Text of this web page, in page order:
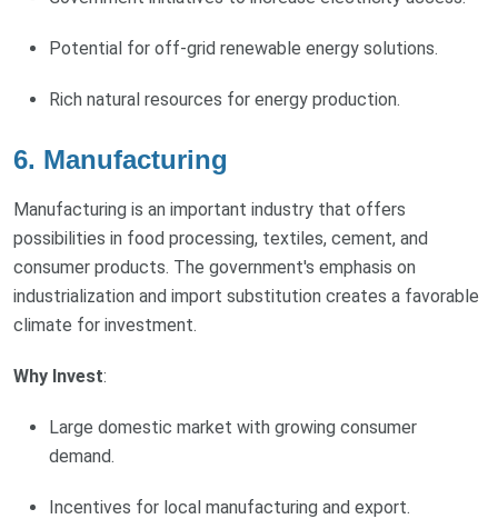
Potential for off-grid renewable energy solutions.
Rich natural resources for energy production.
6. Manufacturing
Manufacturing is an important industry that offers
possibilities in food processing, textiles, cement, and
consumer products. The government's emphasis on
industrialization and import substitution creates a favorable
climate for investment.
Why Invest:
Large domestic market with growing consumer
demand.
Incentives for local manufacturing and export.